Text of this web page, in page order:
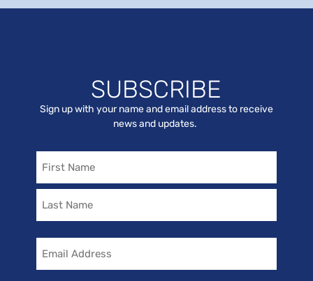
SUBSCRIBE
Sign up with your name and email address to receive
news and updates.
Email